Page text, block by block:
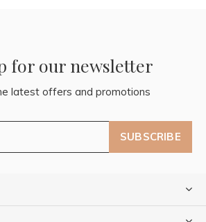
for our newsletter
latest offers and promotions
SUBSCRIBE